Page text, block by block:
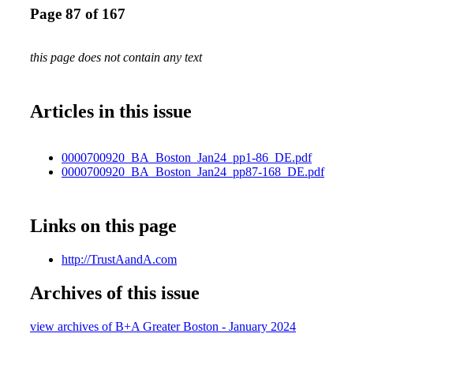
Page 87 of 167
this page does not contain any text
Articles in this issue
0000700920_BA_Boston_Jan24_pp1-86_DE.pdf
0000700920_BA_Boston_Jan24_pp87-168_DE.pdf
Links on this page
http://TrustAandA.com
Archives of this issue
view archives of B+A Greater Boston - January 2024